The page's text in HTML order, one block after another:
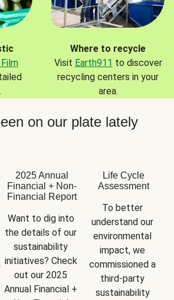
Where to recycle
Visit Earth911 to discover
recycling centers in your
area.
on our plate lately
2025 Annual
Financial + Non-
Financial Report
Want to dig into
the details of our
sustainability
initiatives? Check
out our 2025
Annual Financial +
Life Cycle
Assessment
To better
understand our
environmental
impact, we
commissioned a
third-party
sustainability